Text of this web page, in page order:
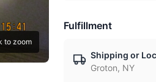
to zoom
Fulfillment
Shipping or
Groton, NY